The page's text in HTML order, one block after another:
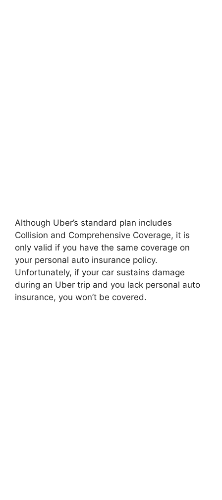
Although Uber’s standard plan includes
Collision and Comprehensive Coverage, it is
only valid if you have the same coverage on
your personal auto insurance policy.
Unfortunately, if your car sustains damage
during an Uber trip and you lack personal auto
insurance, you won’t be covered.